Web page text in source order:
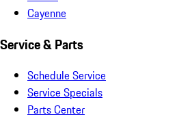
Cayenne
Service & Parts
Schedule Service
Service Specials
Parts Center